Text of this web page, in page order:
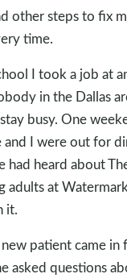
other steps to fix
time.
I took a job at
in the Dallas
busy. One
I were out for
had heard about
adults at
it.
patient came in
asked questions